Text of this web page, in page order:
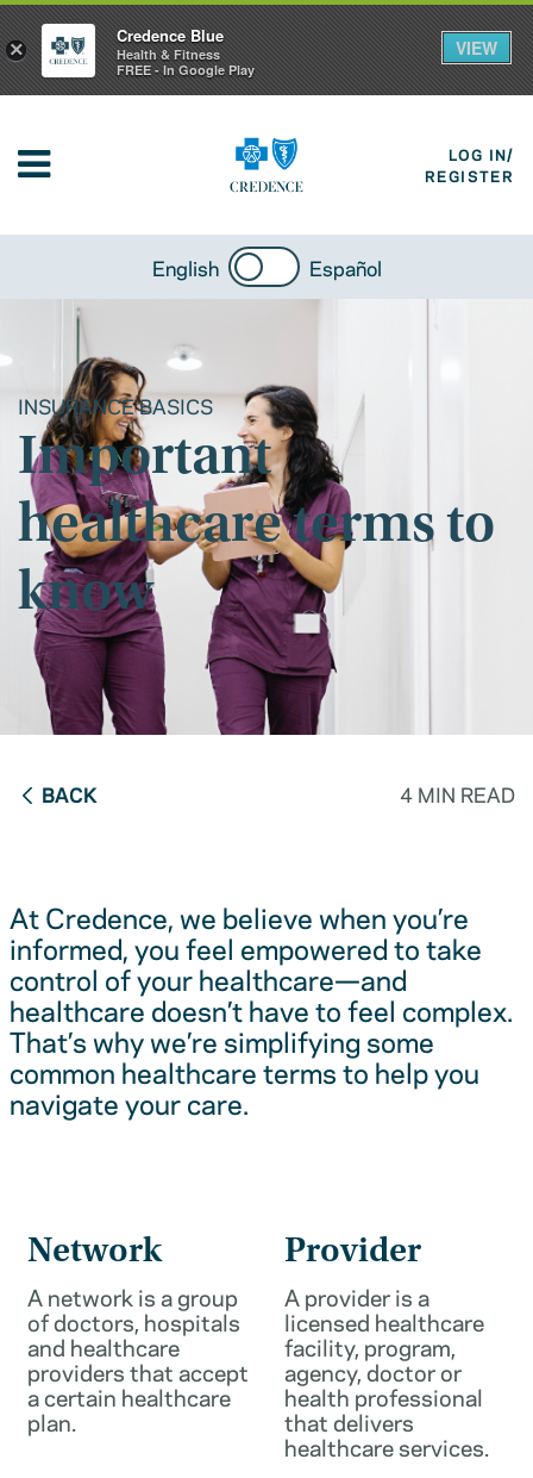
LOG IN/
REGISTER
English Español
INSURANCE BASICS
Important
healthcare terms to
know
BACK 4 MIN READ
At Credence, we believe when you’re
informed, you feel empowered to take
control of your healthcare—and
healthcare doesn’t have to feel complex.
That’s why we’re simplifying some
common healthcare terms to help you
navigate your care.
Network
A network is a group
of doctors, hospitals
and healthcare
providers that accept
a certain healthcare
plan.
Provider
A provider is a
licensed healthcare
facility, program,
agency, doctor or
health professional
that delivers
healthcare services.
×
Credence Blue
Health & Fitness
FREE - In Google Play
VIEW